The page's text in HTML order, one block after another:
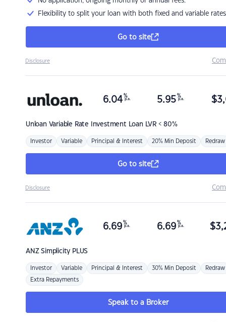
Flexibility to split your loan with both fixed and variable rates
Go to site
Disclosure
Unloan Variable Rate Investment Loan LVR < 80%
6.04 %
p.a. 5.95 %
p.a. $
Investor Variable Principal & Interest 20% Min Deposit Redraw
Go to site
Disclosure
ANZSimplicity PLUS
6.69 %
p.a. 6.69 %
p.a. $
Investor Variable Principal & Interest 30% Min Deposit Redraw
Extra Repayments
Speak to a Broker